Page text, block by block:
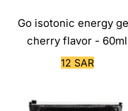
Go isotonic energy
cherry flavor - 60ml
Sale
12 SAR